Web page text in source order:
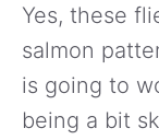
Yes, these
salmon
is going to
being a bit